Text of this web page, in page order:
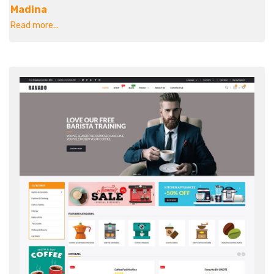
Madina
Read more...